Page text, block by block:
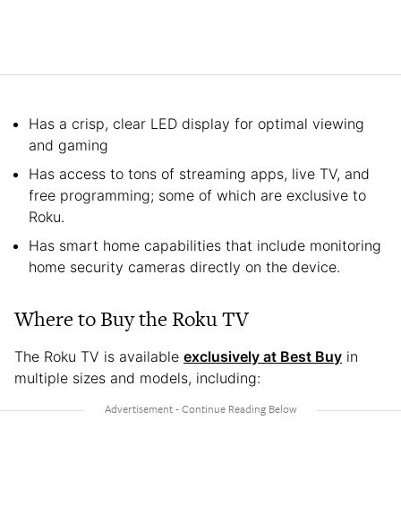
Has a crisp, clear LED display for optimal viewing
and gaming
Has access to tons of streaming apps, live TV, and
free programming; some of which are exclusive to
Roku.
Has smart home capabilities that include monitoring
home security cameras directly on the device.
Where to Buy the Roku TV
The Roku TV is available exclusively at Best Buy in
multiple sizes and models, including: